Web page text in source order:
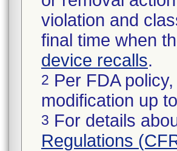
violation and
final time when
device recalls.
2 Per FDA
modification up
3 For details
Regulations